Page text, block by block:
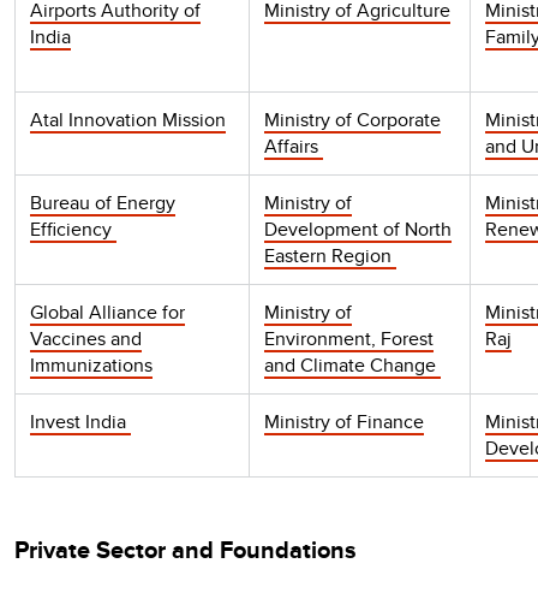
Airports Authority of
India
Ministry of Agriculture
Atal Innovation Mission
Ministry of Corporate
Affairs
and
Bureau of Energy
Efficiency
Ministry of
Development of North
Eastern Region
Global Alliance for
Vaccines and
Immunizations
Ministry of
Environment, Forest
and Climate Change
Raj
Invest India Ministry of Finance
Private Sector and Foundations